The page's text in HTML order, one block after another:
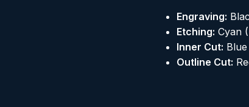
Engraving:
Etching: Cyan
Inner Cut:
Outline Cut: